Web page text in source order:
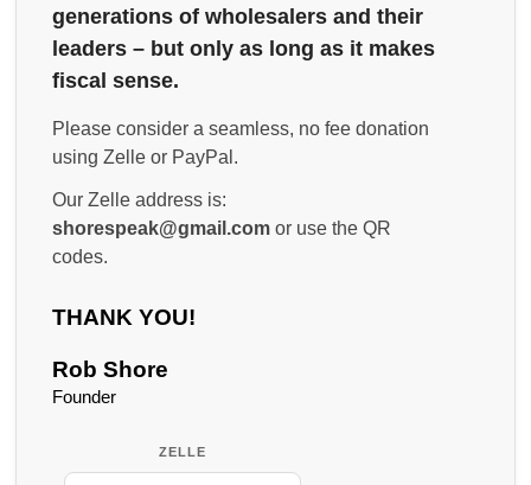
generations of wholesalers and their
leaders – but only as long as it makes
fiscal sense.
Please consider a seamless, no fee donation
using Zelle or PayPal.
Our Zelle address is:
shorespeak@gmail.com or use the QR
codes.
THANK YOU!
Rob Shore
Founder
ZELLE